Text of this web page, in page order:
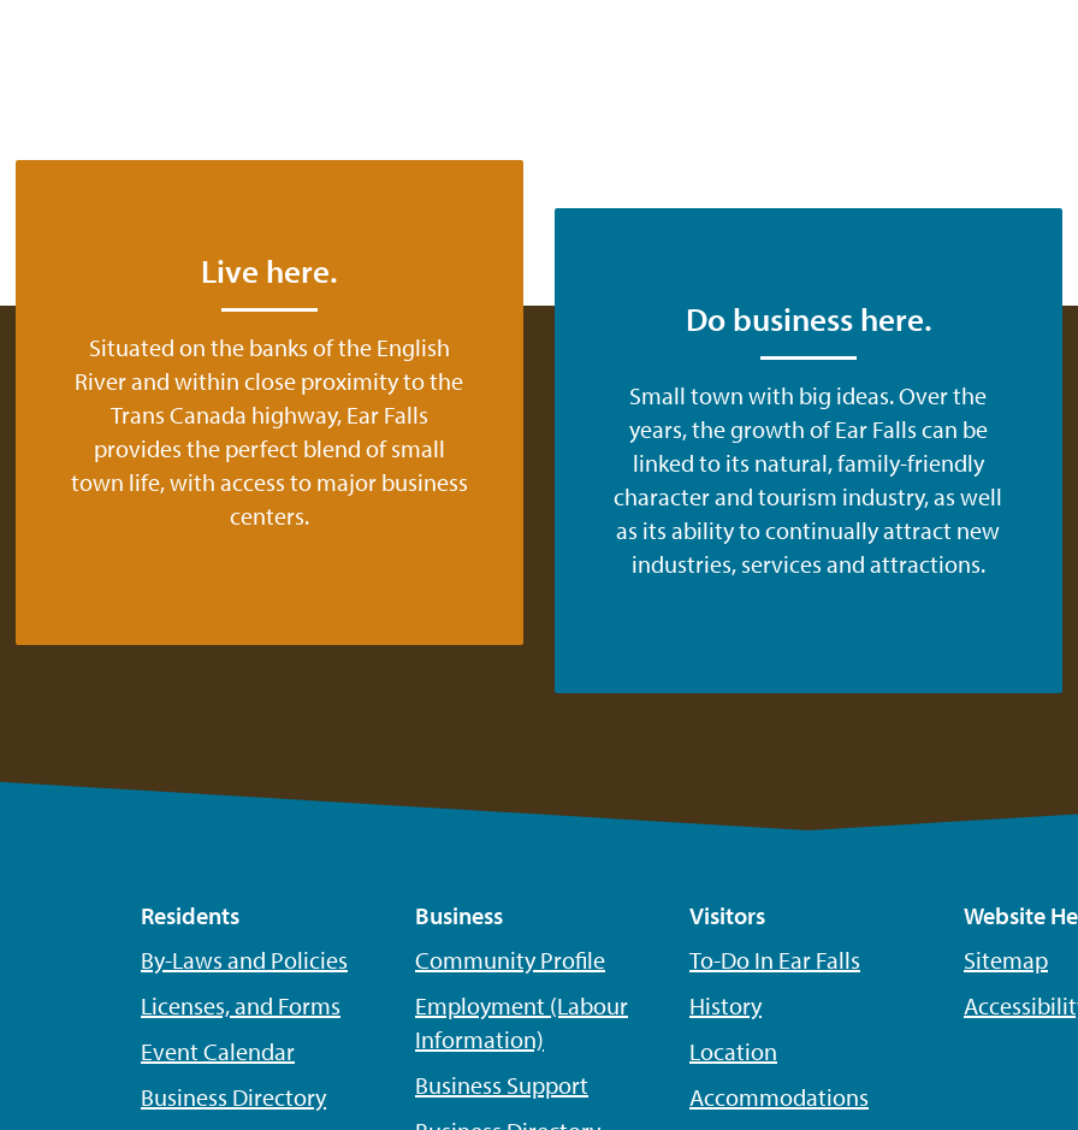
Live here.
Situated on the banks of the English
River and within close proximity to the
Trans Canada highway, Ear Falls
provides the perfect blend of small
town life, with access to major business
centers.
Do business here.
Small town with big ideas. Over the
years, the growth of Ear Falls can be
linked to its natural, family-friendly
character and tourism industry, as well
as its ability to continually attract new
industries, services and attractions.
Residents
By-Laws and Policies
Licenses, and Forms
Event Calendar
Business Directory
Business
Community Profile
Employment (Labour
Information)
Business Support
Visitors
To-Do In Ear Falls
History
Location
Accommodations
Website
Sitemap